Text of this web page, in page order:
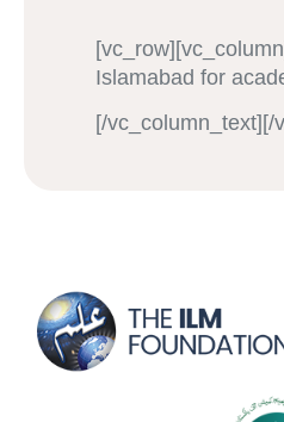
Islamabad for
[/vc_column_text][/